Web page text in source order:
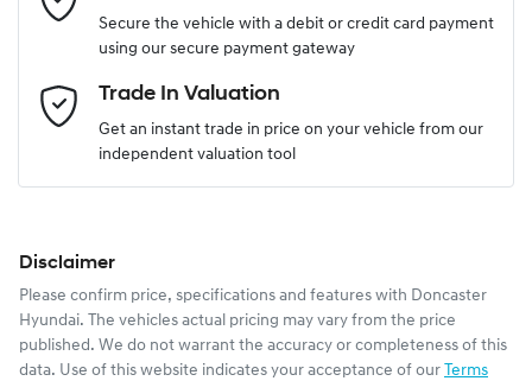
Email Address *
Mobile Number*
Comments
Secure the vehicle with a debit or credit card payment
using our secure payment gateway
Trade In Valuation
Get an instant trade in price on your vehicle from our
independent valuation tool
Disclaimer
Please confirm price, specifications and features with Doncaster
Hyundai. The vehicles actual pricing may vary from the price
published. We do not warrant the accuracy or completeness of this
data. Use of this website indicates your acceptance of our Terms